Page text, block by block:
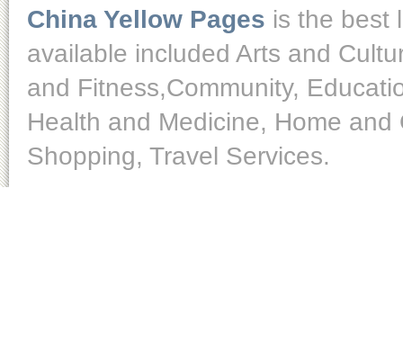
China Yellow Pages is the best
available included Arts and
and Fitness,Community,
Health and Medicine, Home
Shopping, Travel Services.